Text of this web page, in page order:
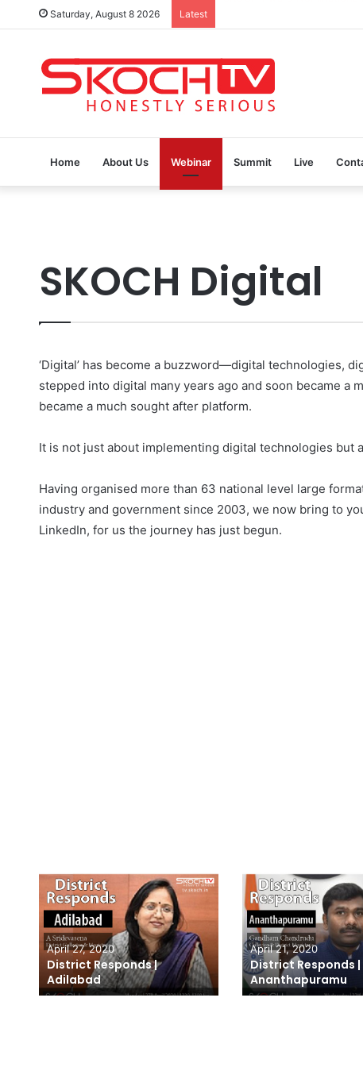
Saturday, August 8 2026 Latest
Home About Us Webinar Summit Live
SKOCH Digital
‘Digital’ has become a buzzword—digital technologies,
stepped into digital many years ago and soon became
became a much sought after platform.
It is not just about implementing digital technologies but
Having organised more than 63 national level large
industry and government since 2003, we now bring to
LinkedIn, for us the journey has just begun.
April 27, 2020
District Responds |
Adilabad
April 21, 2020
District Responds |
Ananthapuramu